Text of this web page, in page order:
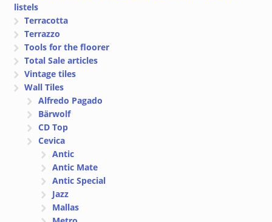
listels
Terracotta
Terrazzo
Tools for the floorer
Total Sale articles
Vintage tiles
Wall Tiles
Alfredo Pagado
Bärwolf
CD Top
Cevica
Antic
Antic Mate
Antic Special
Jazz
Mallas